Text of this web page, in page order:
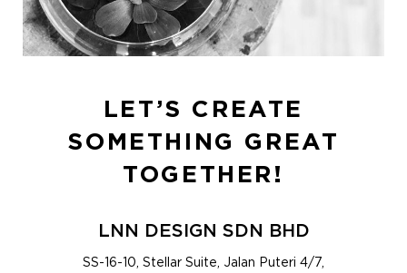
LET’S CREATE
SOMETHING GREAT
TOGETHER!
LNN DESIGN SDN BHD
SS-16-10, Stellar Suite, Jalan Puteri 4/7,